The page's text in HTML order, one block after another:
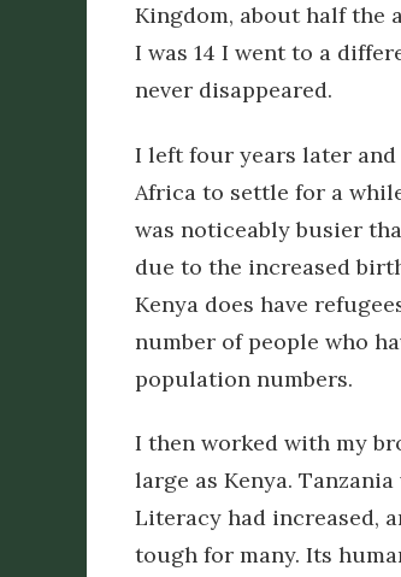
Kingdom, about half the
I was 14 I went to a
never disappeared.
I left four years later
Africa to settle for a
was noticeably busier
due to the increased
Kenya does have
number of people who
population numbers.
I then worked with my
large as Kenya.
Literacy had increased,
tough for many. Its